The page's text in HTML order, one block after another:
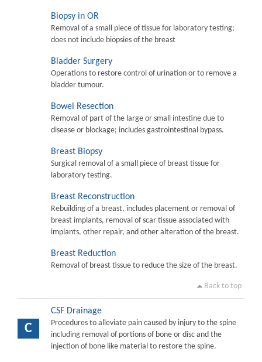
Biopsy in OR
Removal of a small piece of tissue for laboratory testing;
does not include biopsies of the breast
Bladder Surgery
Operations to restore control of urination or to remove a
bladder tumour.
Bowel Resection
Removal of part of the large or small intestine due to
disease or blockage; includes gastrointestinal bypass.
Breast Biopsy
Surgical removal of a small piece of breast tissue for
laboratory testing.
Breast Reconstruction
Rebuilding of a breast, includes placement or removal of
breast implants, removal of scar tissue associated with
implants, other repair, and other alteration of the breast.
Breast Reduction
Removal of breast tissue to reduce the size of the breast.
Back to top
C
CSF Drainage
Procedures to alleviate pain caused by injury to the spine
including removal of portions of bone or disc and the
injection of bone like material to restore the spine.